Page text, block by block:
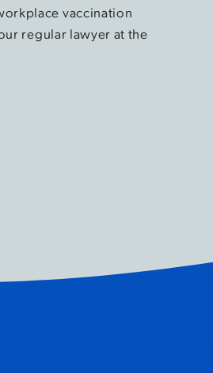
vaccination
regular lawyer at the